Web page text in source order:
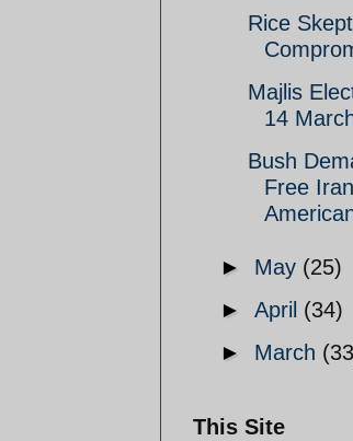
Rice
Majlis
14
Bush
Free
► May (25)
► April (34)
► March
This Site